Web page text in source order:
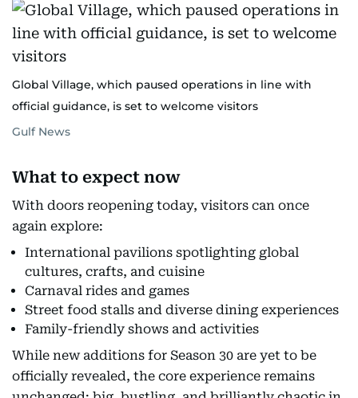
Global Village, which paused operations in line with
official guidance, is set to welcome visitors
Gulf News
What to expect now
With doors reopening today, visitors can once
again explore:
International pavilions spotlighting global
cultures, crafts, and cuisine
Carnaval rides and games
Street food stalls and diverse dining experiences
Family-friendly shows and activities
While new additions for Season 30 are yet to be
officially revealed, the core experience remains